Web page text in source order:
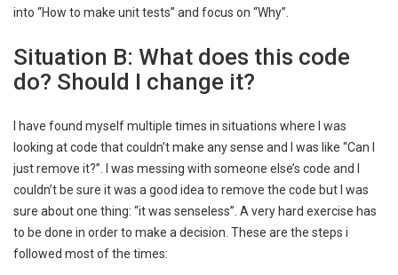
into “How to make unit tests” and focus on “Why”.
Situation B: What does this code
do? Should I change it?
I have found myself multiple times in situations where I was
looking at code that couldn’t make any sense and I was like “Can I
just remove it?”. I was messing with someone else’s code and I
couldn’t be sure it was a good idea to remove the code but I was
sure about one thing: “it was senseless”. A very hard exercise has
to be done in order to make a decision. These are the steps i
followed most of the times: